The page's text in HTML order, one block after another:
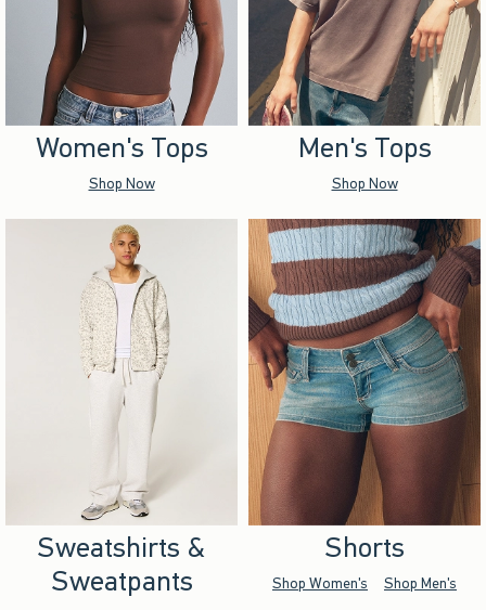
Women's Tops
Shop Now
Men's Tops
Shop Now
Sweatshirts &
Sweatpants
Shorts
Shop Women's Shop Men's